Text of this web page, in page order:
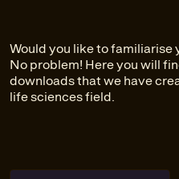
Would you like to
No problem! Here you will
downloads that we have
life sciences field.